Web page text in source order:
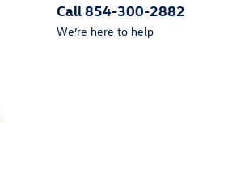
Call 854-300-2882
We’re here to help